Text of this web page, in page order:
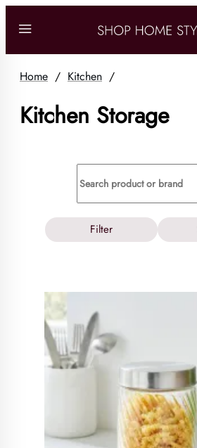
Home / Kitchen /
Kitchen Storage
Filter